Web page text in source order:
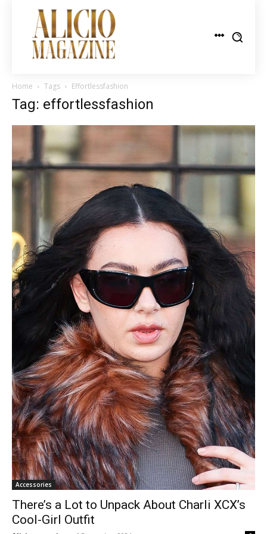
Home Tags Effortlessfashion
Tag: effortlessfashion
Accessories
There’s a Lot to Unpack About Charli XCX’s
Cool-Girl Outfit